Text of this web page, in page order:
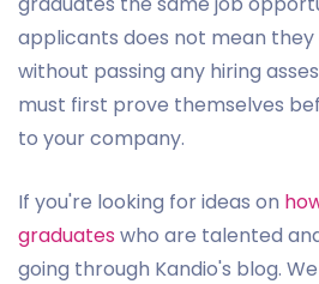
applicants does not mean
without passing any hiring
must first prove themselves
to your company.
If you're looking for ideas on
graduates who are talented
going through Kandio's blog.